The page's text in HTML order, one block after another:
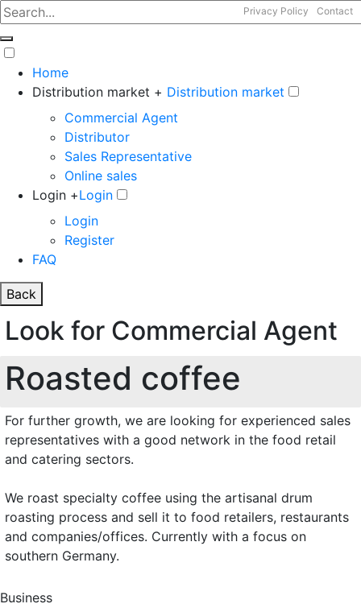
Privacy Policy Contact
Home
Distribution market + Distribution market
Commercial Agent
Distributor
Sales Representative
Online sales
Login +Login
Login
Register
FAQ
Back
Look for Commercial Agent
Roasted coffee
For further growth, we are looking for experienced sales
representatives with a good network in the food retail
and catering sectors.
We roast specialty coffee using the artisanal drum
roasting process and sell it to food retailers, restaurants
and companies/offices. Currently with a focus on
southern Germany.
Business